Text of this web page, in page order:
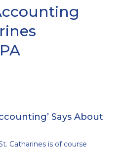
Says About
Catharines is of course